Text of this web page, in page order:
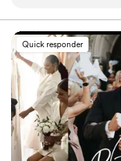
registry (think: luxury,
pampering).
Quick responder